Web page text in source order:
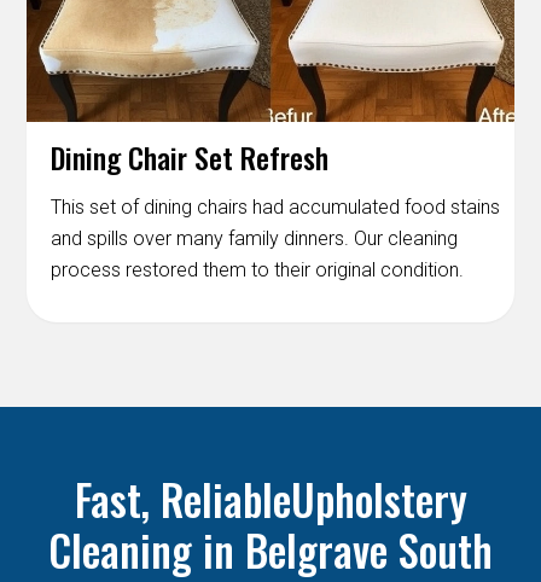
Dining Chair Set Refresh
This set of dining chairs had accumulated food stains
and spills over many family dinners. Our cleaning
process restored them to their original condition.
Fast, ReliableUpholstery
Cleaning in Belgrave South